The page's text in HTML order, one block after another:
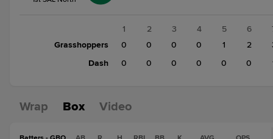
1 2 3 4 5 6
Grasshoppers
0 0 0 0 1 2
Dash
0 0 0 0 0 0
Wrap Box Video